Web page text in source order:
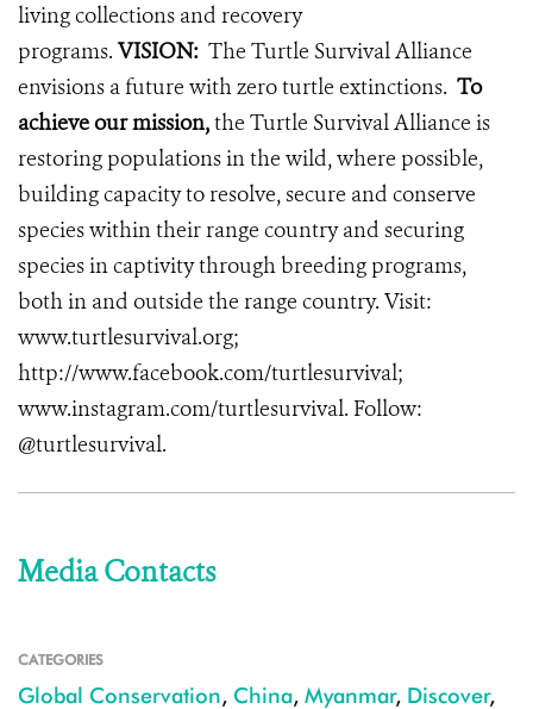
living collections and recovery
programs. VISION: The Turtle Survival Alliance
envisions a future with zero turtle extinctions. To
achieve our mission,the Turtle Survival Alliance is
restoring populations in the wild, where possible,
building capacity to resolve, secure and conserve
species within their range country and securing
species in captivity through breeding programs,
both in and outside the range country. Visit:
www.turtlesurvival.org;
http://www.facebook.com/turtlesurvival;
www.instagram.com/turtlesurvival. Follow:
@turtlesurvival.
Media Contacts
CATEGORIES
Global Conservation, China, Myanmar, Discover,